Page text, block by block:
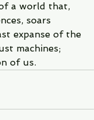
a world that,
soars
expanse of the
machines;
of us.